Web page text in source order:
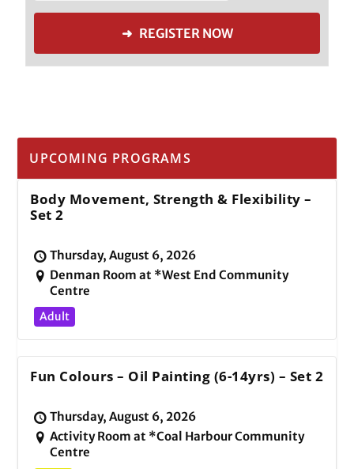
➜ REGISTER NOW
UPCOMING PROGRAMS
Body Movement, Strength & Flexibility –
Set 2
Thursday, August 6, 2026
Denman Room at *West End Community
Centre
Adult
Fun Colours – Oil Painting (6-14yrs) – Set 2
Thursday, August 6, 2026
Activity Room at *Coal Harbour Community
Centre